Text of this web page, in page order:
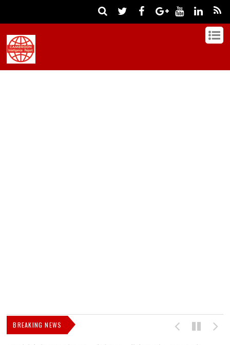
BREAKING NEWS